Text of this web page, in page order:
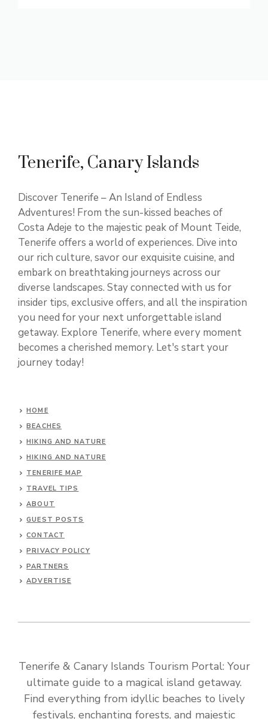
Tenerife, Canary Islands
Discover Tenerife – An Island of Endless
Adventures! From the sun-kissed beaches of
Costa Adeje to the majestic peak of Mount Teide,
Tenerife offers a world of experiences. Dive into
our rich culture, savor our exquisite cuisine, and
embark on breathtaking journeys across our
diverse landscapes. Stay connected with us for
insider tips, exclusive offers, and all the inspiration
you need for your next unforgettable island
getaway. Explore Tenerife, where every moment
becomes a cherished memory. Let's start your
journey today!
HOME
BEACHES
HIKING AND NATURE
HIKING AND NATURE
TENERIFE MAP
TRAVEL TIPS
ABOUT
GUEST POSTS
CONTACT
PRIVACY POLICY
PARTNERS
ADVERTISE
Tenerife & Canary Islands Tourism Portal: Your
ultimate guide to a magical island getaway.
Find everything from idyllic beaches to lively
festivals, enchanting forests, and majestic